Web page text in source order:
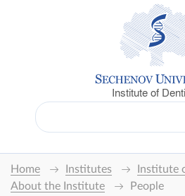
Institute of
Home Institutes
Institute
About the Institute
People